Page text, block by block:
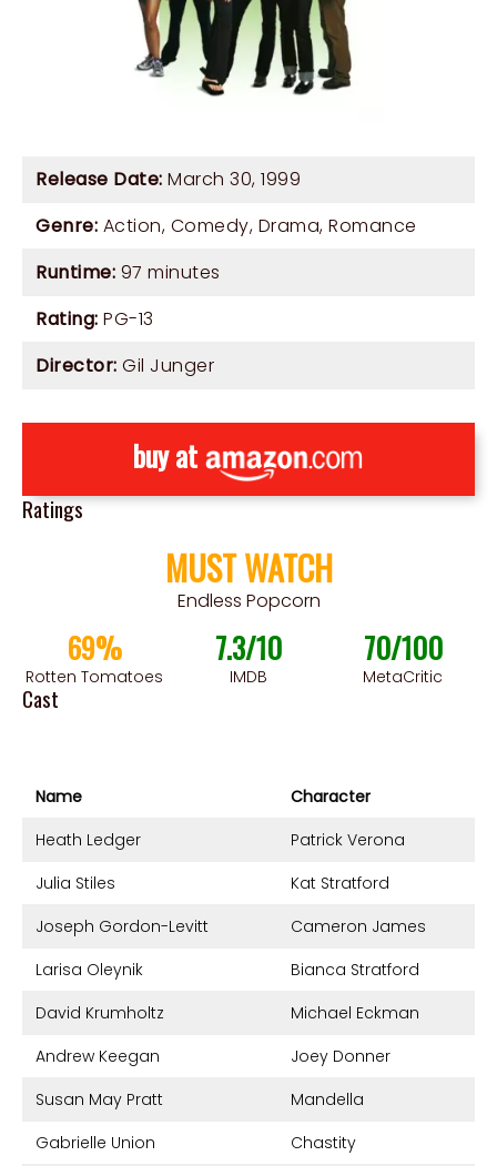
Release Date: March 30, 1999
Genre: Action, Comedy, Drama, Romance
Runtime: 97 minutes
Rating: PG-13
Director: Gil Junger
buy at
Ratings
MUST WATCH
Endless Popcorn
69%
Rotten Tomatoes
7.3/10
IMDB
70/100
MetaCritic
Cast
Name
Character
Heath Ledger
Patrick Verona
Julia Stiles
Kat Stratford
Joseph Gordon-Levitt
Cameron James
Larisa Oleynik
Bianca Stratford
David Krumholtz
Michael Eckman
Andrew Keegan
Joey Donner
Susan May Pratt
Mandella
Gabrielle Union
Chastity